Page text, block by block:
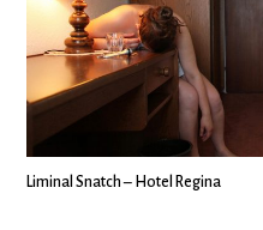
Liminal Snatch – Hotel Regina